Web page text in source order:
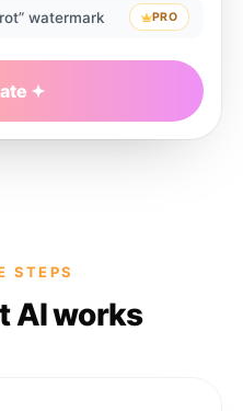
watermark PRO
STEPS
AI works